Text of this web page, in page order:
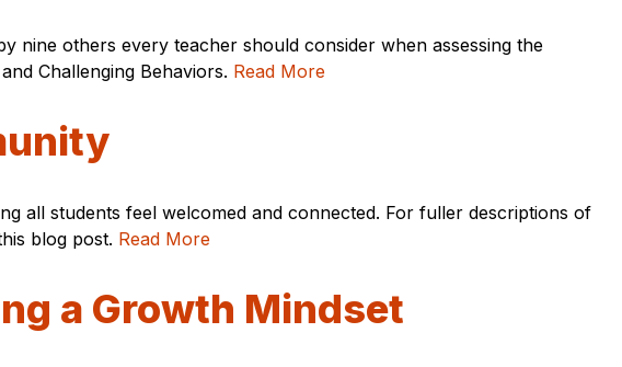
nine others every teacher should consider when assessing the
Challenging Behaviors. Read More
all students feel welcomed and connected. For fuller descriptions of
blog post. Read More
a Growth Mindset